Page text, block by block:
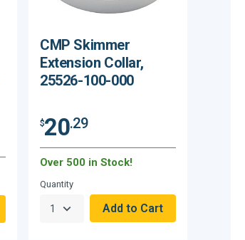
CMP Skimmer
Extension Collar,
25526-100-000
$20.29
Over 500 in Stock!
Quantity